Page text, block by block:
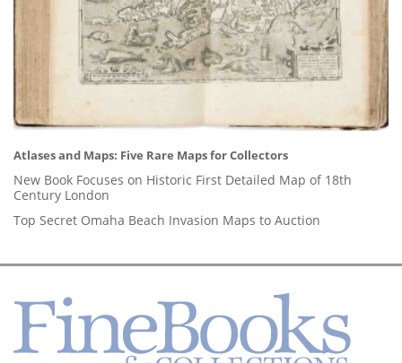
Atlases and Maps: Five Rare Maps for Collectors
New Book Focuses on Historic First Detailed Map of 18th
Century London
Top Secret Omaha Beach Invasion Maps to Auction